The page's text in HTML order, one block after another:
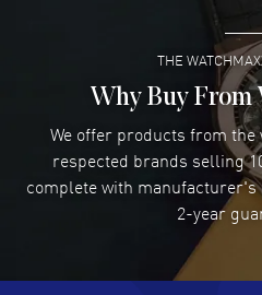
Lee applebaum-
I was very impressed and
excellent
READ
Damon
Great pricing,
THE
Why Buy From
We offer products from
respected brands selling
complete with
2-year